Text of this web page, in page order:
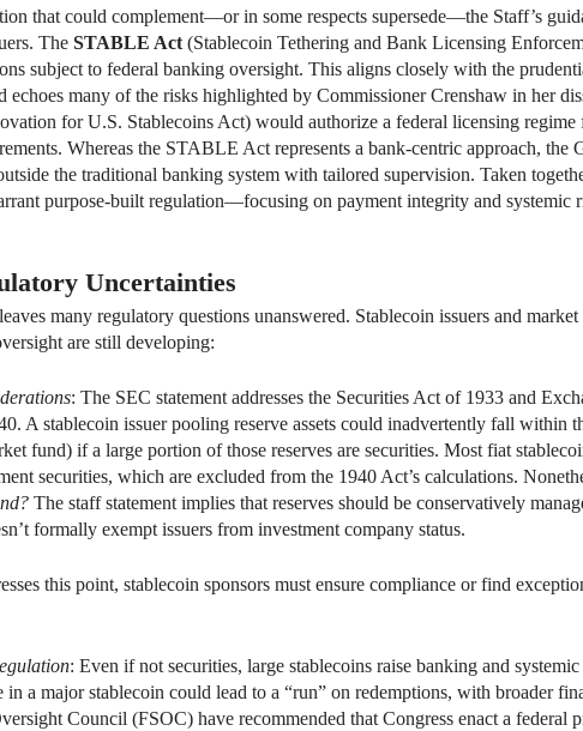
that could complement—or in some respects supersede—the Staff’s
The STABLE Act (Stablecoin Tethering and Bank Licensing
subject to federal banking oversight. This aligns closely with the
many of the risks highlighted by Commissioner Crenshaw in her
for U.S. Stablecoins Act) would authorize a federal licensing regime
Whereas the STABLE Act represents a bank-centric approach,
the traditional banking system with tailored supervision. Taken
purpose-built regulation—focusing on payment integrity and
Uncertainties
many regulatory questions unanswered. Stablecoin issuers and
are still developing:
: The SEC statement addresses the Securities Act of 1933 and
A stablecoin issuer pooling reserve assets could inadvertently fall within
fund) if a large portion of those reserves are securities. Most fiat
securities, which are excluded from the 1940 Act’s calculations.
The staff statement implies that reserves should be conservatively
formally exempt issuers from investment company status.
this point, stablecoin sponsors must ensure compliance or find
: Even if not securities, large stablecoins raise banking and
a major stablecoin could lead to a “run” on redemptions, with broader
Council (FSOC) have recommended that Congress enact a federal